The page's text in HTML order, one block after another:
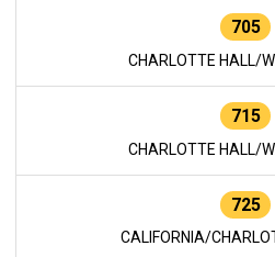
705
CHARLOTTE HALL/
715
CHARLOTTE HALL/
725
CALIFORNIA/